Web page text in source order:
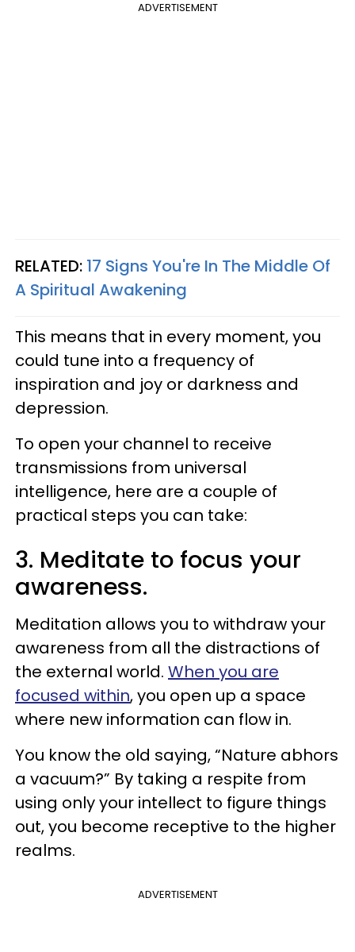
ADVERTISEMENT
RELATED: 17 Signs You're In The Middle Of
A Spiritual Awakening
This means that in every moment, you
could tune into a frequency of
inspiration and joy or darkness and
depression.
To open your channel to receive
transmissions from universal
intelligence, here are a couple of
practical steps you can take:
3. Meditate to focus your
awareness.
Meditation allows you to withdraw your
awareness from all the distractions of
the external world. When you are
focused within, you open up a space
where new information can flow in.
You know the old saying, “Nature abhors
a vacuum?” By taking a respite from
using only your intellect to figure things
out, you become receptive to the higher
realms.
ADVERTISEMENT